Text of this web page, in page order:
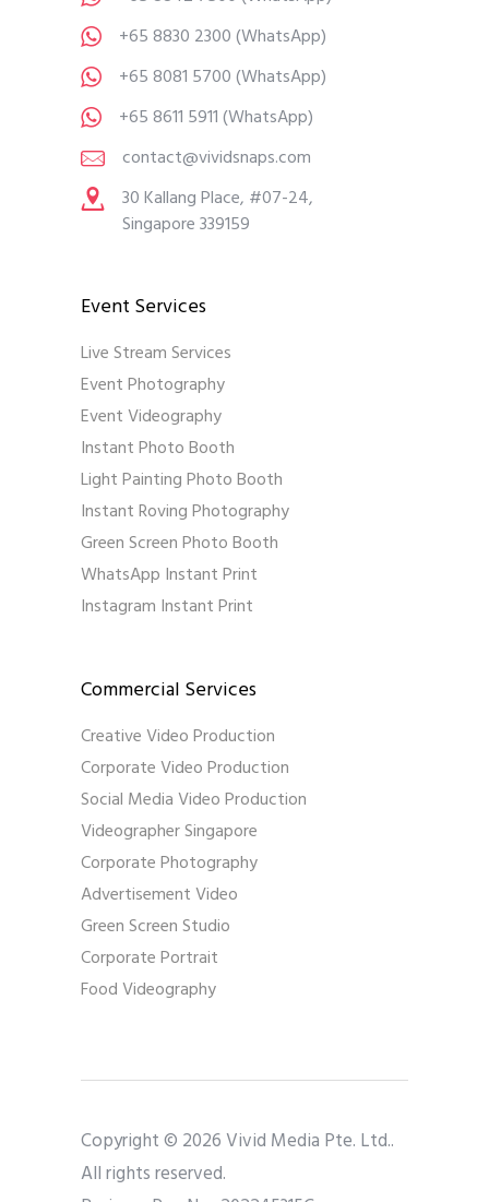
+65 8830 2300(WhatsApp)
+65 8081 5700(WhatsApp)
+65 8611 5911(WhatsApp)
contact@vividsnaps.com
30 Kallang Place, #07-24,
Singapore 339159
Event Services
Live Stream Services
Event Photography
Event Videography
Instant Photo Booth
Light Painting Photo Booth
Instant Roving Photography
Green Screen Photo Booth
WhatsApp Instant Print
Instagram Instant Print
Commercial Services
Creative Video Production
Corporate Video Production
Social Media Video Production
Videographer Singapore
Corporate Photography
Advertisement Video
Green Screen Studio
Corporate Portrait
Food Videography
Copyright © 2026 Vivid Media Pte. Ltd..
All rights reserved.